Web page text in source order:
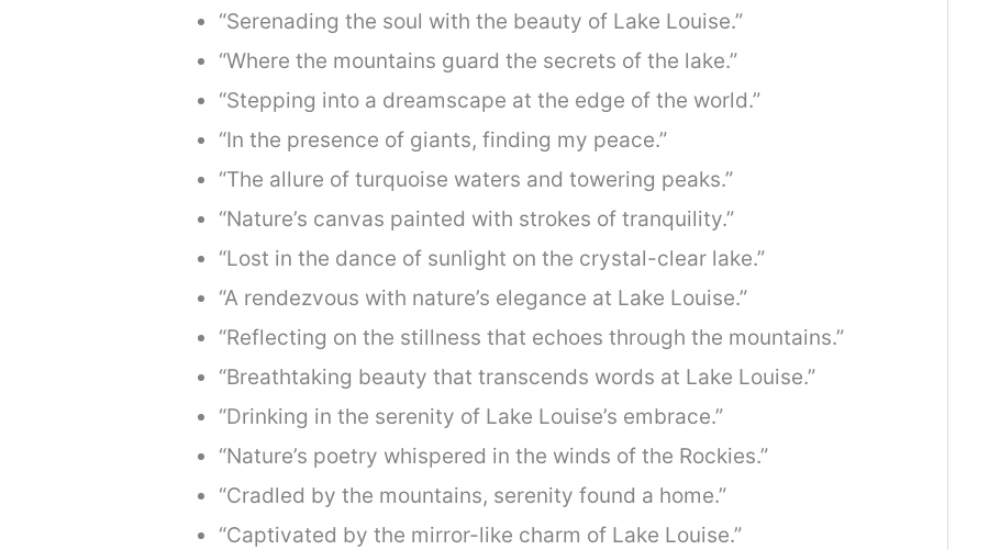
“Serenading the soul with the beauty of Lake Louise.”
“Where the mountains guard the secrets of the lake.”
“Stepping into a dreamscape at the edge of the world.”
“In the presence of giants, finding my peace.”
“The allure of turquoise waters and towering peaks.”
“Nature’s canvas painted with strokes of tranquility.”
“Lost in the dance of sunlight on the crystal-clear lake.”
“A rendezvous with nature’s elegance at Lake Louise.”
“Reflecting on the stillness that echoes through the mountains.”
“Breathtaking beauty that transcends words at Lake Louise.”
“Drinking in the serenity of Lake Louise’s embrace.”
“Nature’s poetry whispered in the winds of the Rockies.”
“Cradled by the mountains, serenity found a home.”
“Captivated by the mirror-like charm of Lake Louise.”